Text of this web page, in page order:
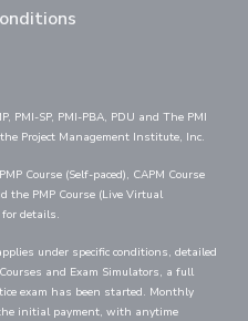
PMI-SP, PMI-PBA, PDU and The PMI
Project Management Institute, Inc.
Course (Self-paced), CAPM Course
the PMP Course (Live Virtual
for details.
under specific conditions, detailed
and Exam Simulators, a full
exam has been started. Monthly
initial payment, with anytime